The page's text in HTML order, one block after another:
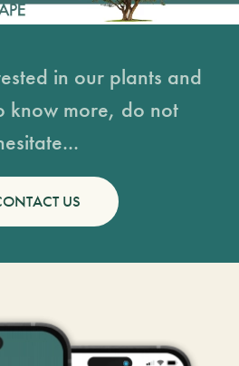
in our plants and
know more, do not
US